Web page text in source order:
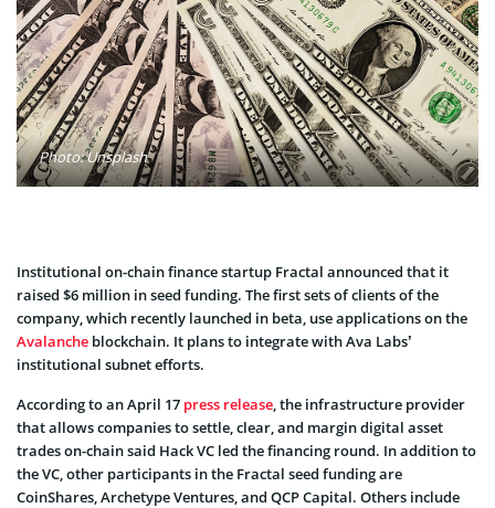
Photo: Unsplash
Institutional on-chain finance startup Fractal announced that it
raised $6 million in seed funding. The first sets of clients of the
company, which recently launched in beta, use applications on the
Avalanche blockchain. It plans to integrate with Ava Labs’
institutional subnet efforts.
According to an April 17 press release , the infrastructure provider
that allows companies to settle, clear, and margin digital asset
trades on-chain said Hack VC led the financing round. In addition to
the VC, other participants in the Fractal seed funding are
CoinShares, Archetype Ventures, and QCP Capital. Others include